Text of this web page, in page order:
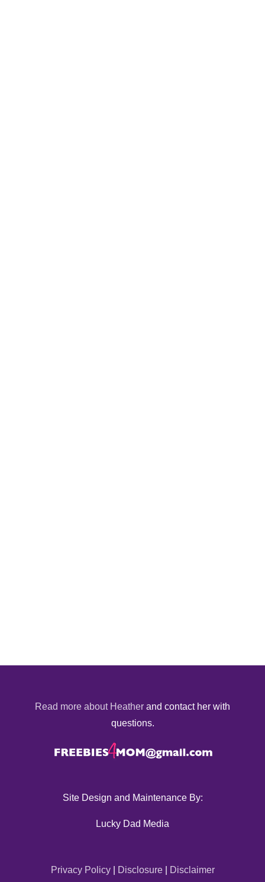
Read more about Heather and contact her with
questions.
Site Design and Maintenance By:
Lucky Dad Media
Privacy Policy| Disclosure| Disclaimer